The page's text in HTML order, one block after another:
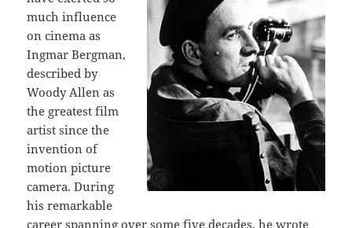
much influence
on cinema as
Ingmar Bergman,
described by
Woody Allen as
the greatest film
artist since the
invention of
motion picture
camera. During
his remarkable
career spanning over some five decades, he wrote